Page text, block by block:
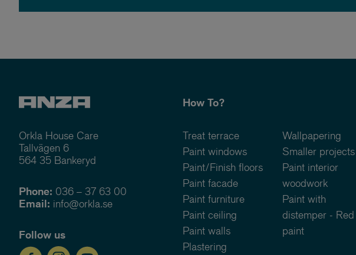
Orkla House Care
Tallvägen 6
564 35 Bankeryd
Phone: 036 – 37 63 00
Email: info@orkla.se
Follow us
How To?
Treat terrace
Paint windows
Paint/Finish floors
Paint facade
Paint furniture
Paint ceiling
Paint walls
Plastering
Wallpapering
Smaller projects
Paint interior
woodwork
Paint with
distemper - Red
paint